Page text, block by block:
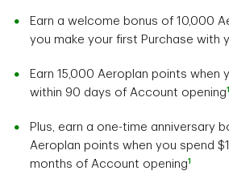
Earn a welcome bonus of 10,000
you make your first Purchase with
Earn 15,000 Aeroplan points when
within 90 days of Account opening1
Plus, earn a one-time anniversary
Aeroplan points when you spend
months of Account opening1